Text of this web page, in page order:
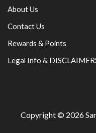
About Us
Contact Us
Rewards & Points
Legal Info &
Copyright © 2026